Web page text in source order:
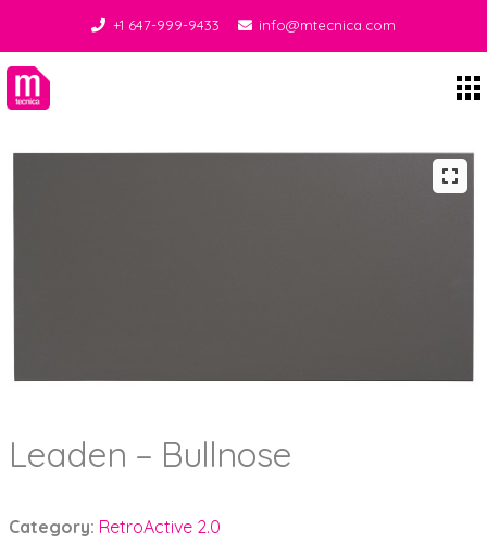
+1 647-999-9433 info@mtecnica.com
Leaden – Bullnose
Category: RetroActive 2.0